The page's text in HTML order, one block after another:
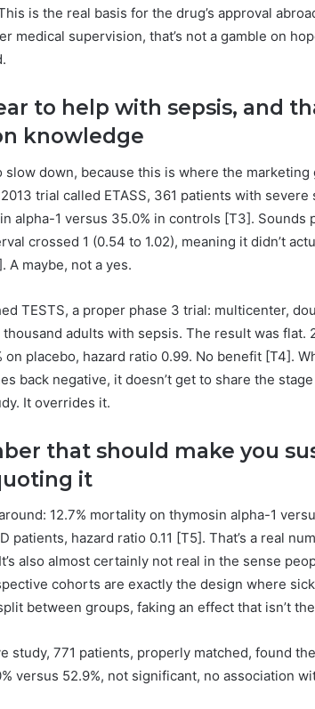
is the real basis for the drug’s approval
medical supervision, that’s not a gamble on
to help with sepsis, and
knowledge
down, because this is where the marketing
trial called ETASS, 361 patients with severe
alpha-1 versus 35.0% in controls [T3]. Sounds
crossed 1 (0.54 to 1.02), meaning it didn’t
A maybe, not a yes.
TESTS, a proper phase 3 trial: multicenter,
adults with sepsis. The result was flat.
on placebo, hazard ratio 0.99. No benefit [T4].
back negative, it doesn’t get to share the
It overrides it.
that should make you
it
12.7% mortality on thymosin alpha-1
patients, hazard ratio 0.11 [T5]. That’s a real
also almost certainly not real in the sense
cohorts are exactly the design where
between groups, faking an effect that isn’t
study, 771 patients, properly matched, found
versus 52.9%, not significant, no association